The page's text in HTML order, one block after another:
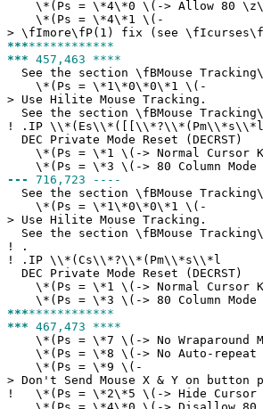
\*(Ps = \*4\*0 \(-> Allow 80
\*(Ps = \*4\*1 \(-
> \fImore\fP(1) fix (see
***************
*** 457,463 ****
See the section \fBMouse
\*(Ps = \*1\*0\*0\*1 \(-
> Use Hilite Mouse Tracking.
See the section \fBMouse
!
.IP \\*(Es\\*([[\\*?\\*(Pm\\*s\\*l
DEC Private Mode Reset (DECRST)
\*(Ps = \*1 \(-> Normal Cursor
\*(Ps = \*3 \(-> 80 Column Mode
---
716,723 ----
See the section \fBMouse
\*(Ps = \*1\*0\*0\*1 \(-
> Use Hilite Mouse Tracking.
See the section \fBMouse
!
.
!
.IP \\*(Cs\\*?\\*(Pm\\*s\\*l
DEC Private Mode Reset (DECRST)
\*(Ps = \*1 \(-> Normal Cursor
\*(Ps = \*3 \(-> 80 Column Mode
***************
*** 467,473 ****
\*(Ps = \*7 \(-> No Wraparound
\*(Ps = \*8 \(-> No Auto-repeat
\*(Ps = \*9 \(-
> Don't Send Mouse X & Y on button
!
\*(Ps = \*2\*5 \(-> Hide Cursor